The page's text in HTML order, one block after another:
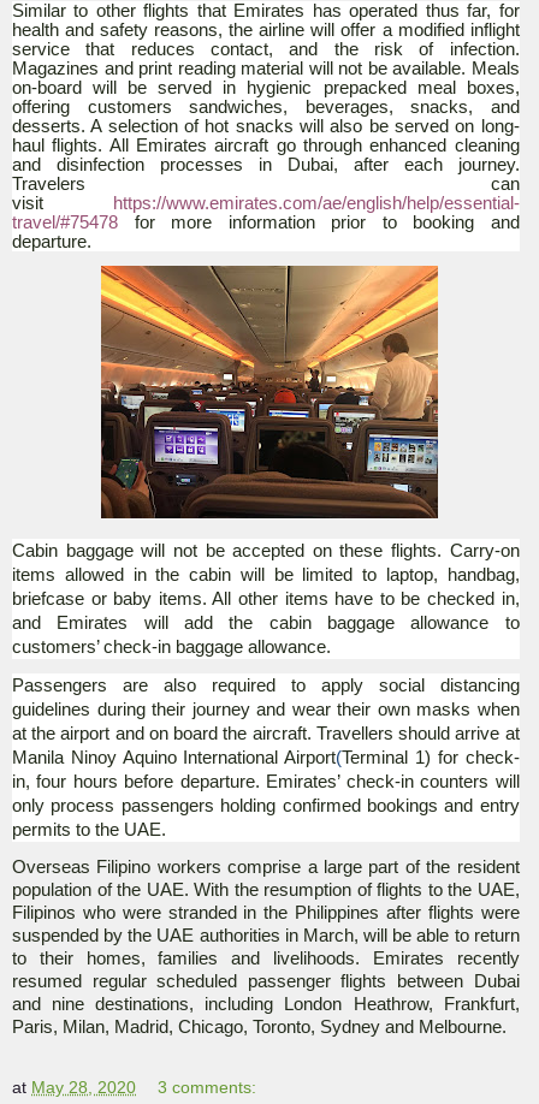
Similar to other flights that Emirates has operated thus far, for
health and safety reasons, the airline will offer a modified inflight
service that reduces contact, and the risk of infection.
Magazines and print reading material will not be available. Meals
on-board will be served in hygienic prepacked meal boxes,
offering customers sandwiches, beverages, snacks, and
desserts. A selection of hot snacks will also be served on long-
haul flights. All Emirates aircraft go through enhanced cleaning
and disinfection processes in Dubai, after each journey.
Travelers can
visit
https://www.emirates.com/ae/english/help/essential-
travel/#75478
for more information prior to booking and
departure.
Cabin baggage will not be accepted on these flights. Carry-on
items allowed in the cabin will be limited to laptop, handbag,
briefcase or baby items. All other items have to be checked in,
and Emirates will add the cabin baggage allowance to
customers’ check-in baggage allowance.
Passengers are also required to apply social distancing
guidelines during their journey and wear their own masks when
at the airport and on board the aircraft. Travellers should arrive at
Manila Ninoy Aquino International Airport(Terminal 1) for check-
in, four hours before departure. Emirates’ check-in counters will
only process passengers holding confirmed bookings and entry
permits to the UAE.
Overseas Filipino workers comprise a large part of the resident
population of the UAE. With the resumption of flights to the UAE,
Filipinos who were stranded in the Philippines after flights were
suspended by the UAE authorities in March, will be able to return
to their homes, families and livelihoods. Emirates recently
resumed regular scheduled passenger flights between Dubai
and nine destinations, including London Heathrow, Frankfurt,
Paris, Milan, Madrid, Chicago, Toronto, Sydney and Melbourne.
at May 28, 2020 3 comments: